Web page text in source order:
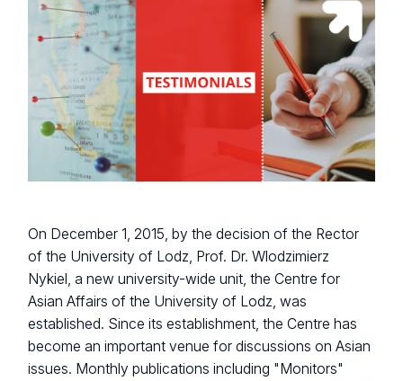
On December 1, 2015, by the decision of the Rector
of the University of Lodz, Prof. Dr. Wlodzimierz
Nykiel, a new university-wide unit, the Centre for
Asian Affairs of the University of Lodz, was
established. Since its establishment, the Centre has
become an important venue for discussions on Asian
issues. Monthly publications including "Monitors"